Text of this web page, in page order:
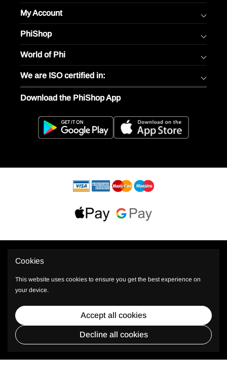
My Account
PhiShop
World of Phi
We are ISO certified in:
Download the PhiShop App
* Plus TAX, shipping and other costs.
Cookies
This website uses cookies to ensure you get the best experience on
your device.
Accept all cookies
Decline all cookies